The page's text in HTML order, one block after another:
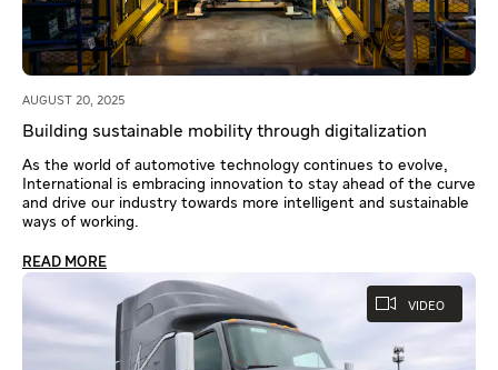
AUGUST 20, 2025
Building sustainable mobility through digitalization
As the world of automotive technology continues to evolve,
International is embracing innovation to stay ahead of the curve
and drive our industry towards more intelligent and sustainable
ways of working.
READ MORE
VIDEO